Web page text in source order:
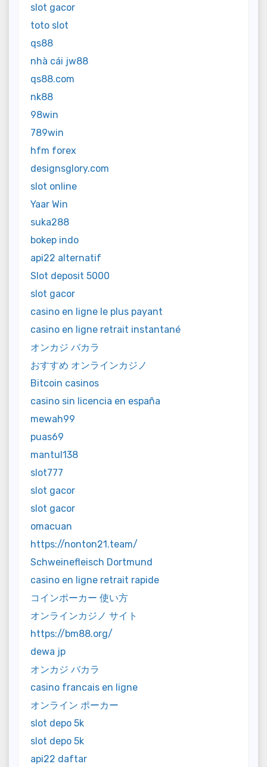
slot gacor
toto slot
qs88
nhà cái jw88
qs88.com
nk88
98win
789win
hfm forex
designsglory.com
slot online
Yaar Win
suka288
bokep indo
api22 alternatif
Slot deposit 5000
slot gacor
casino en ligne le plus payant
casino en ligne retrait instantané
オンカジ バカラ
おすすめ オンラインカジノ
Bitcoin casinos
casino sin licencia en españa
mewah99
puas69
mantul138
slot777
slot gacor
slot gacor
omacuan
https://nonton21.team/
Schweinefleisch Dortmund
casino en ligne retrait rapide
コインポーカー 使い方
オンラインカジノ サイト
https://bm88.org/
dewa jp
オンカジ バカラ
casino francais en ligne
オンライン ポーカー
slot depo 5k
slot depo 5k
api22 daftar